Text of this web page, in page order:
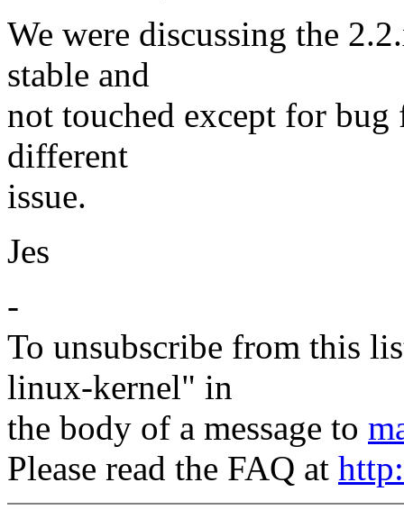
We were discussing the
stable and
not touched except for
different
issue.
Jes
-
To unsubscribe from this
linux-kernel" in
the body of a message to
Please read the FAQ at